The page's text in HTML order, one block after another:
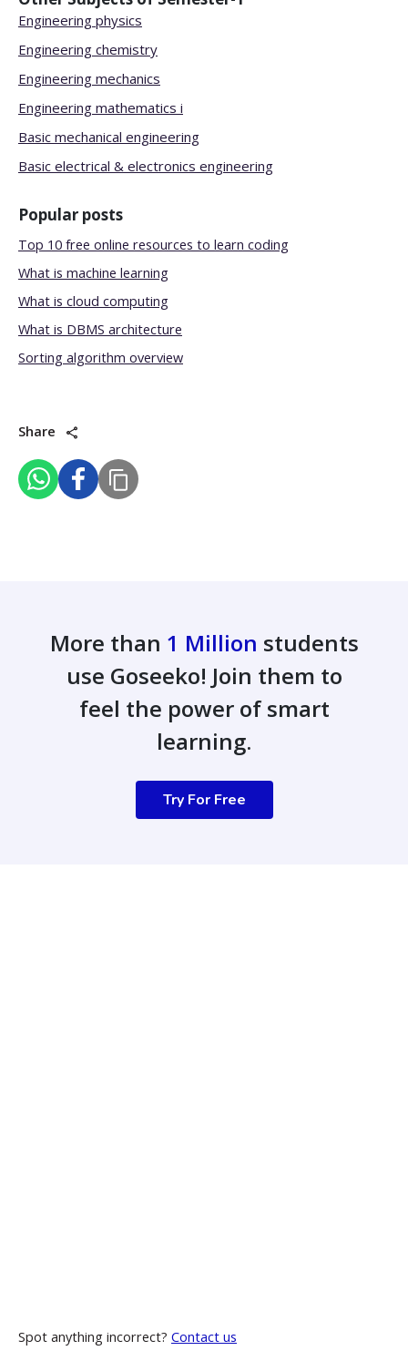
Engineering physics
Engineering chemistry
Engineering mechanics
Engineering mathematics i
Basic mechanical engineering
Basic electrical & electronics engineering
Popular posts
Top 10 free online resources to learn coding
What is machine learning
What is cloud computing
What is DBMS architecture
Sorting algorithm overview
Share
More than 1 Million students
use Goseeko! Join them to
feel the power of smart
learning.
Try For Free
Spot anything incorrect? Contact us